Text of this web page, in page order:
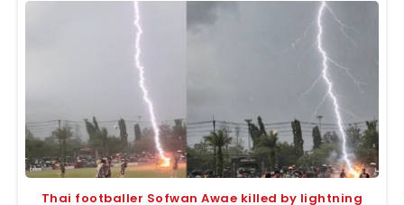
Thai footballer Sofwan Awae killed by lightning